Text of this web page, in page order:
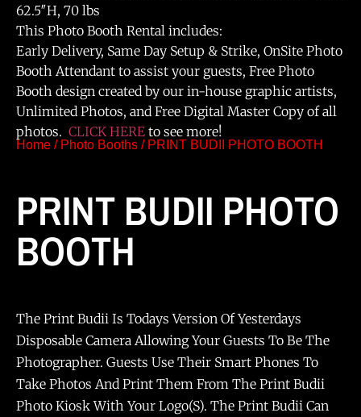
62.5″H, 70 lbs
This Photo Booth Rental includes:
Early Delivery, Same Day Setup & Strike, OnSite Photo
Booth Attendant to assist your guests, Free Photo
Booth design created by our in-house graphic artists,
Unlimited Photos, and Free Digital Master Copy of all
photos. CLICK HERE to see more!
Home / Photo Booths / PRINT BUDII PHOTO BOOTH
PRINT BUDII PHOTO
BOOTH
The Print Budii Is Todays Version Of Yesterdays
Disposable Camera Allowing Your Guests To Be The
Photographer. Guests Use Their Smart Phones To
Take Photos And Print Them From The Print Budii
Photo Kiosk With Your Logo(s). The Print Budii Can